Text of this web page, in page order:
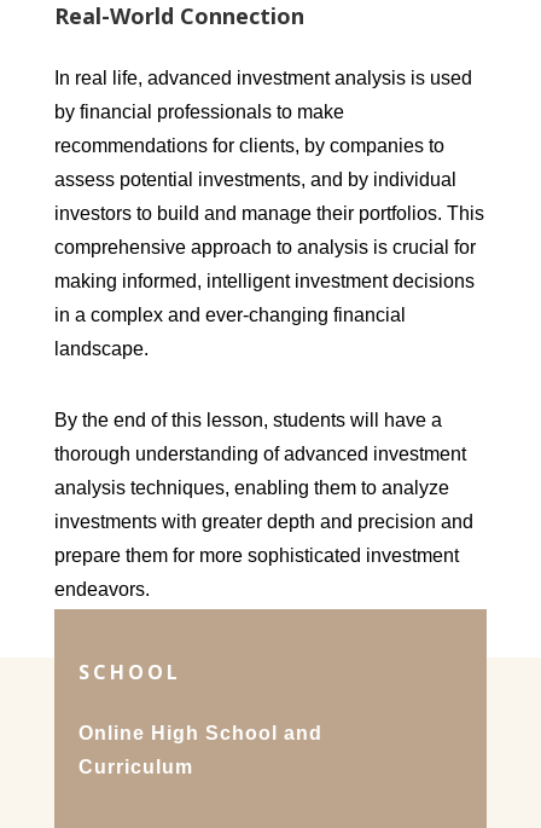
Real-World Connection
In real life, advanced investment analysis is used
by financial professionals to make
recommendations for clients, by companies to
assess potential investments, and by individual
investors to build and manage their portfolios. This
comprehensive approach to analysis is crucial for
making informed, intelligent investment decisions
in a complex and ever-changing financial
landscape.
By the end of this lesson, students will have a
thorough understanding of advanced investment
analysis techniques, enabling them to analyze
investments with greater depth and precision and
prepare them for more sophisticated investment
endeavors.
SCHOOL
Online High School and
Curriculum